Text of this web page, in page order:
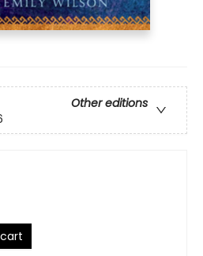
Other editions